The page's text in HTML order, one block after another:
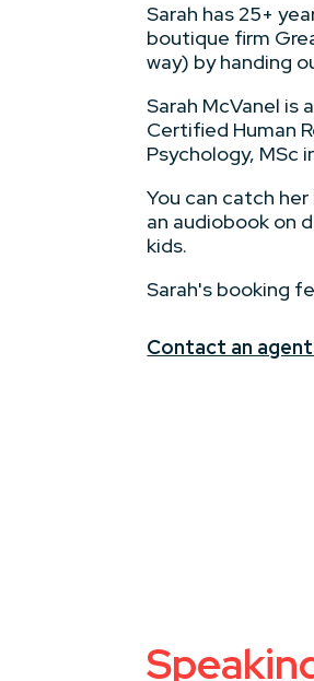
​Sarah has 25+
boutique firm
way) by handing
Sarah McVanel is
Certified Human
Psychology, MSc
​You can catch
an audiobook on
kids.
Sarah's booking
Contact an